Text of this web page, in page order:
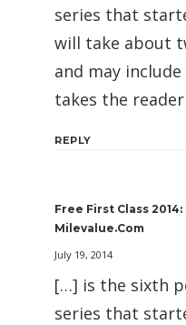
series that
will take about
and may
takes the
REPLY
Free First Class 2014:
Milevalue.com
July 19, 2014
[…] is the sixth
series that